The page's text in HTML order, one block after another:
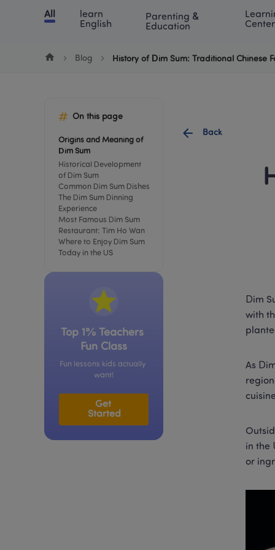
Chinese English Blog
All
learn
English
Parenting &
Education
Center
Blog History of Dim Sum: Traditional Chinese
On this page
Origins and Meaning of
Dim Sum
Historical Development
of Dim Sum
Common Dim Sum Dishes
The Dim Sum Dinning
Experience
Most Famous Dim Sum
Restaurant: Tim Ho Wan
Where to Enjoy Dim Sum
Today in the US
Top 1% Teachers
Fun Class
Fun lessons kids actually
want!
Get
Started
Back
Dim
with
As
in the
or